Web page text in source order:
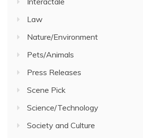
Law
Nature/Environment
Pets/Animals
Press Releases
Scene Pick
Science/Technology
Society and Culture